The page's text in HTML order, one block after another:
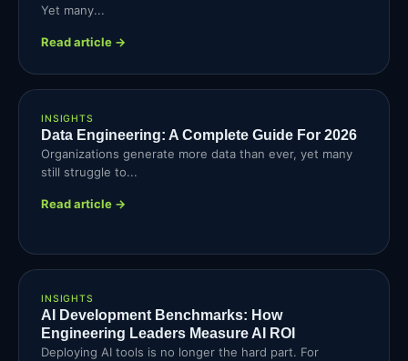
Yet many...
Read article →
INSIGHTS
Data Engineering: A Complete Guide For 2026
Organizations generate more data than ever, yet many
still struggle to...
Read article →
INSIGHTS
AI Development Benchmarks: How
Engineering Leaders Measure AI ROI
Deploying AI tools is no longer the hard part. For